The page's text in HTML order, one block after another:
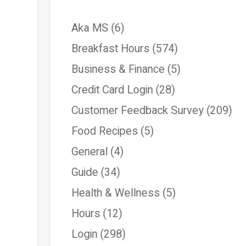
Aka MS (6)
Breakfast Hours (574)
Business & Finance (5)
Credit Card Login (28)
Customer Feedback Survey(209)
Food Recipes (5)
General (4)
Guide (34)
Health & Wellness (5)
Hours (12)
Login (298)